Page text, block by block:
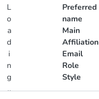
L
o
a
d
i
n
g
..
Preferred
name
Main
Affiliation
Email
Role
Style